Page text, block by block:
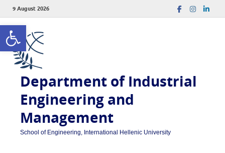
Open toolbar
9 August 2026
Department of Industrial
Engineering and
Management
School of Engineering, International Hellenic University